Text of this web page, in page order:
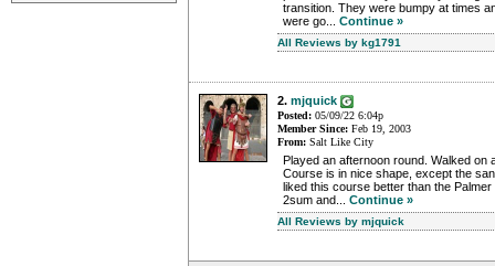
transition. They were bumpy at times
were go... Continue »
All Reviews by kg1791
2. mjquick
Posted: 05/09/22 6:04p
Member Since: Feb 19, 2003
From: Salt Like City
Played an afternoon round. Walked on
Course is in nice shape, except the
liked this course better than the
2sum and... Continue »
All Reviews by mjquick